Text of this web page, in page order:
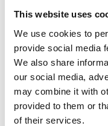
This website uses
We use cookies to
provide social media
We also share
our social media,
may combine it with
provided to them or
of their services.